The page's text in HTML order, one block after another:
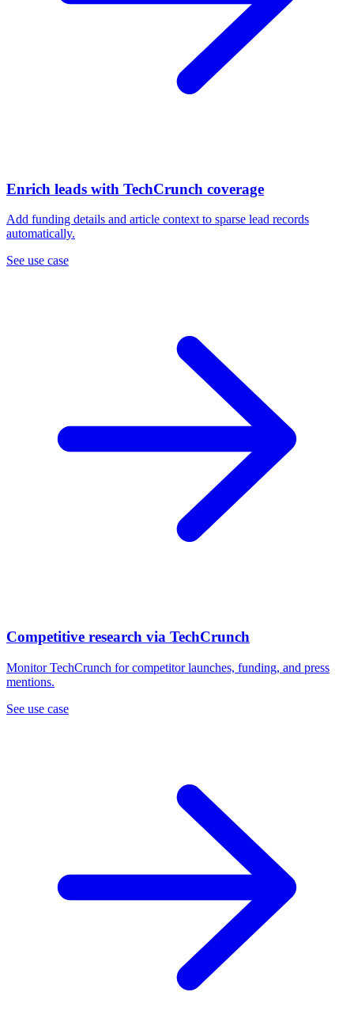
Enrich leads with TechCrunch coverage
Add funding details and article context to sparse lead records
automatically.
See use case
Competitive research via TechCrunch
Monitor TechCrunch for competitor launches, funding, and press
mentions.
See use case